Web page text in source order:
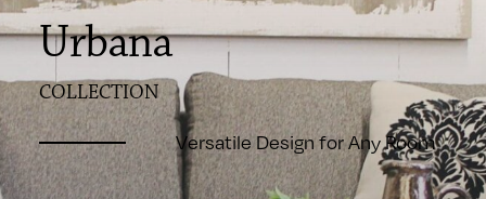
Urbana
COLLECTION
Versatile Design for Any Room